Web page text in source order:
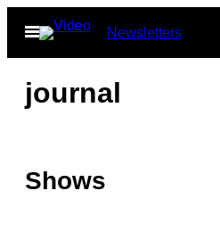
Open
Menu
Newsletters
journal
Shows